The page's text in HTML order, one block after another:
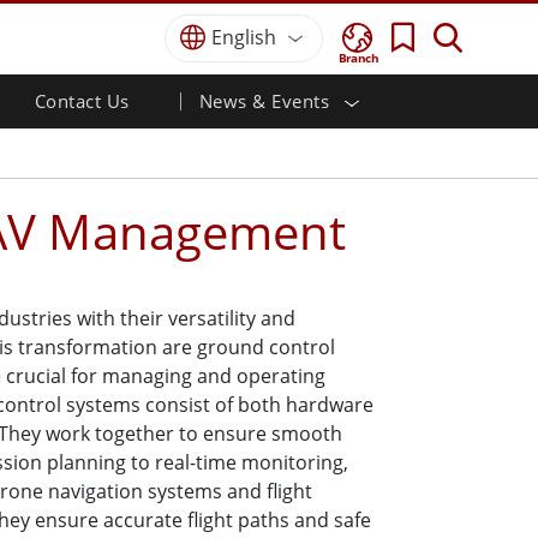
Branch
English
Contact Us News & Events
Defence Rugged Laptop
Defence Ultra Rugged Tablets
Defence Panel PCs
Defence Server
Ground Control Station
Marine Grade
Marine Panel PCs
Marine Display
Marine Embedded Computers
Marine
Defence
Renewable Energy
Metals and Mining
Certifications／Compliance
Management
with their versatility and
transformation are ground control
crucial for managing and operating
systems consist of both hardware
work together to ensure smooth
planning to real-time monitoring,
navigation systems and flight
ensure accurate flight paths and safe